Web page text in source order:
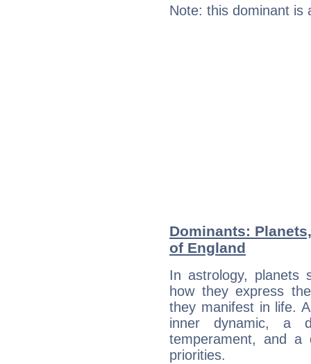
Note: this dominant is
Dominants:
of England
In astrology, planets
how they express
they manifest in life.
inner dynamic, a
temperament, and a
priorities.